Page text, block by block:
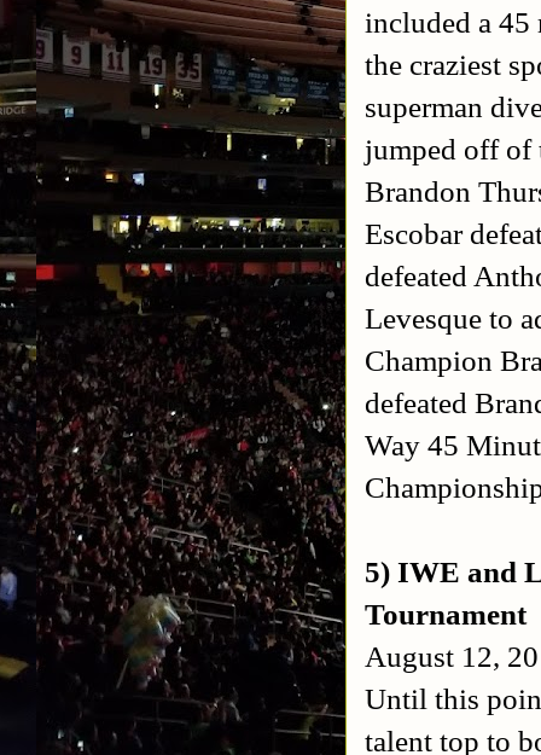
included a
the craziest
superman
jumped off of
Brandon
Escobar
defeated
Levesque to
Champion
defeated
Way 45
5) IWE and
Tournament
August 12,
Until this
talent top to